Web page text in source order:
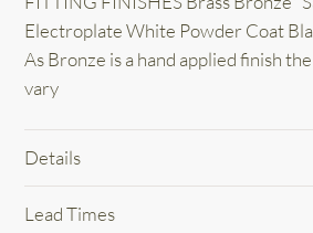
Electroplate White Powder Coat
As Bronze is a hand applied finish
vary
Details
Lead Times